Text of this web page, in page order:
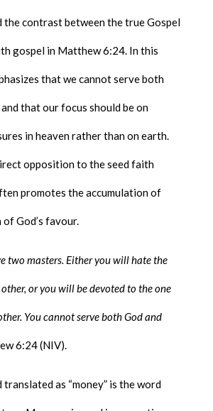
the contrast between the true Gospel
gospel in Matthew 6:24. In this
that we cannot serve both
that our focus should be on
in heaven rather than on earth.
opposition to the seed faith
promotes the accumulation of
God’s favour.
two masters. Either you will hate the
or you will be devoted to the one
You cannot serve both God and
6:24 (NIV).
translated as “money” is the word